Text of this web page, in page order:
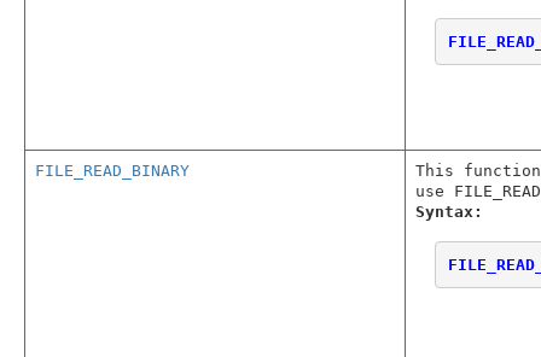
FILE_READ_BINARY
This
use
Syntax: